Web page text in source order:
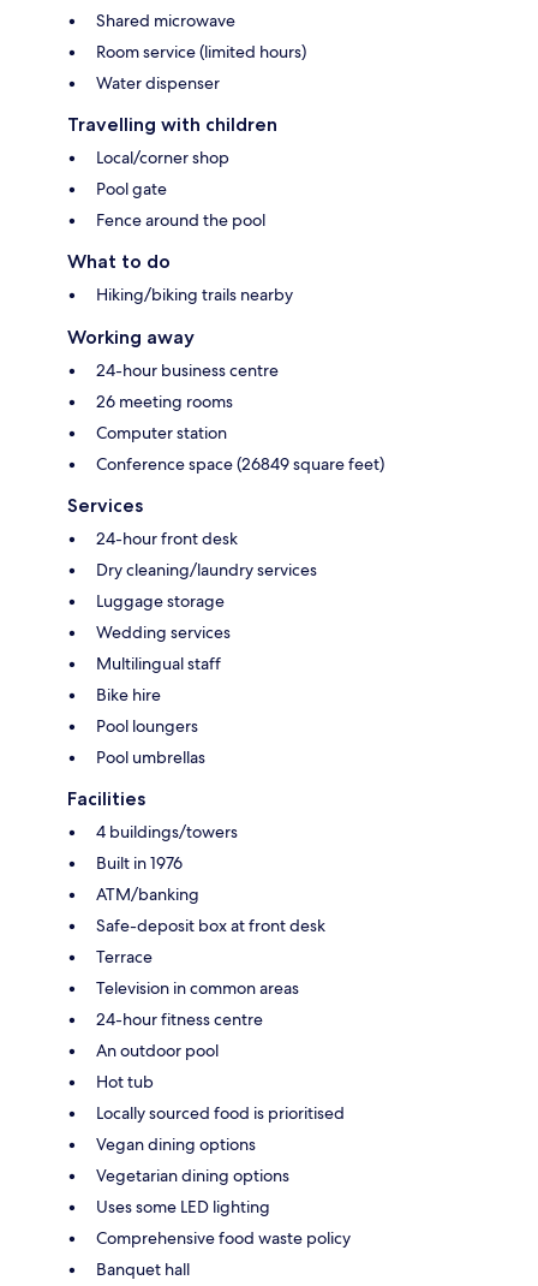
Shared microwave
Room service (limited hours)
Water dispenser
Travelling with children
Local/corner shop
Pool gate
Fence around the pool
What to do
Hiking/biking trails nearby
Working away
24-hour business centre
26 meeting rooms
Computer station
Conference space (26849 square feet)
Services
24-hour front desk
Dry cleaning/laundry services
Luggage storage
Wedding services
Multilingual staff
Bike hire
Pool loungers
Pool umbrellas
Facilities
4 buildings/towers
Built in 1976
ATM/banking
Safe-deposit box at front desk
Terrace
Television in common areas
24-hour fitness centre
An outdoor pool
Hot tub
Locally sourced food is prioritised
Vegan dining options
Vegetarian dining options
Uses some LED lighting
Comprehensive food waste policy
Banquet hall